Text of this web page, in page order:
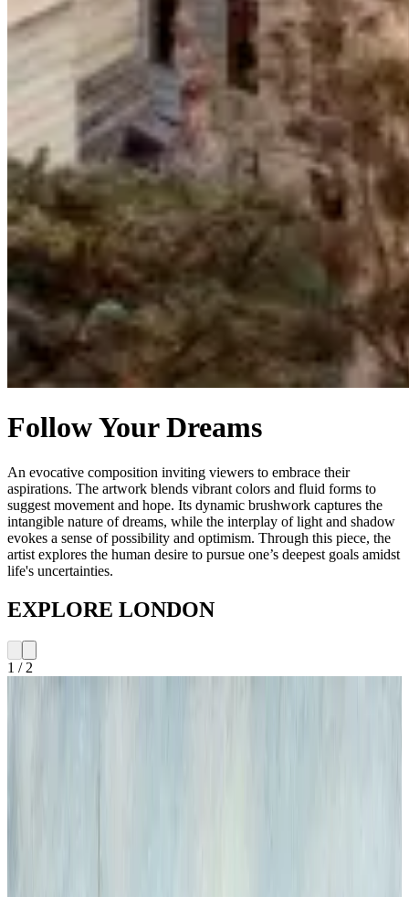
Follow Your Dreams
An evocative composition inviting viewers to embrace their
aspirations. The artwork blends vibrant colors and fluid forms to
suggest movement and hope. Its dynamic brushwork captures the
intangible nature of dreams, while the interplay of light and shadow
evokes a sense of possibility and optimism. Through this piece, the
artist explores the human desire to pursue one’s deepest goals amidst
life's uncertainties.
EXPLORE LONDON
1 / 2